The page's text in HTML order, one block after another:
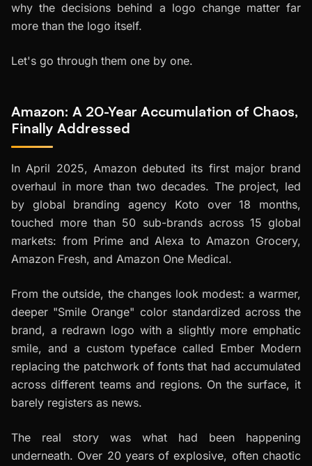
why the decisions behind a logo change matter far
more than the logo itself.
Let's go through them one by one.
Amazon: A 20-Year Accumulation of Chaos,
Finally Addressed
In April 2025, Amazon debuted its first major brand
overhaul in more than two decades. The project, led
by global branding agency Koto over 18 months,
touched more than 50 sub-brands across 15 global
markets: from Prime and Alexa to Amazon Grocery,
Amazon Fresh, and Amazon One Medical.
From the outside, the changes look modest: a warmer,
deeper "Smile Orange" color standardized across the
brand, a redrawn logo with a slightly more emphatic
smile, and a custom typeface called Ember Modern
replacing the patchwork of fonts that had accumulated
across different teams and regions. On the surface, it
barely registers as news.
The real story was what had been happening
underneath. Over 20 years of explosive, often chaotic